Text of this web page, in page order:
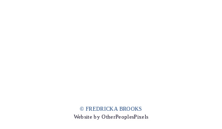
© FREDRICKA BROOKS
Website by OtherPeoplesPixels